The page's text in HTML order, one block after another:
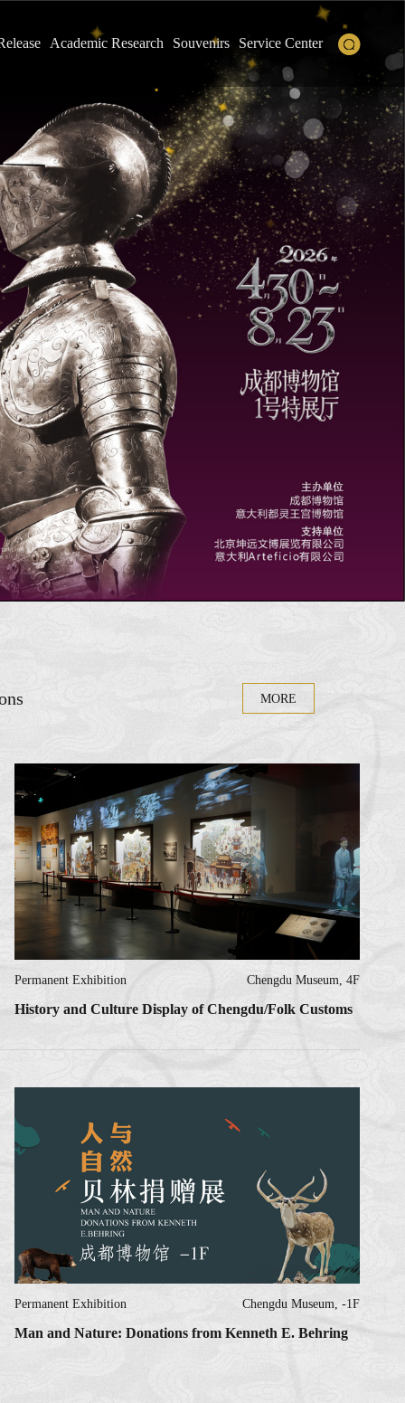
Academic Research Souvenirs Service Center
MORE
Permanent Exhibition Chengdu Museum, 4F
History and Culture Display of Chengdu/Folk Customs
Permanent Exhibition Chengdu Museum, -1F
Man and Nature: Donations from Kenneth E. Behring